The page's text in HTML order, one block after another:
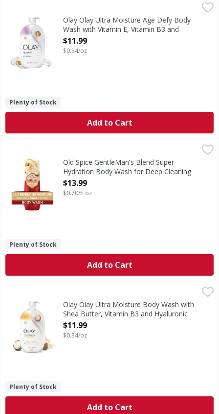
Olay Olay Ultra Moisture Age Defy Body Wash with
Elevate your skincare routine with the improved Olay
Olay Olay Ultra Moisture Age Defy Body
Wash with Vitamin E, Vitamin B3 and
Hyaluronic Blend, 35oz - 35 Ounce
Open Product Description
$11.99
$0.34/oz
Plenty of Stock
Add to Cart
Old Spice GentleMan's Blend Super Hydration Body
Old Spice GentleMan's Super Hydration Body Wash is
Old Spice GentleMan's Blend Super
Hydration Body Wash for Deep Cleaning
and 24/7 Renewing Moisture - 20 Fluid
ounce
$13.99
$0.70/fl oz
Plenty of Stock
Add to Cart
Olay Olay Ultra Moisture Body Wash with Shea Butter,
Elevate your skincare routine with the improved Olay
Olay Olay Ultra Moisture Body Wash with
Shea Butter, Vitamin B3 and Hyaluronic
Blend, 35oz - 35 Ounce
Open Product Description
$11.99
$0.34/oz
Plenty of Stock
Add to Cart